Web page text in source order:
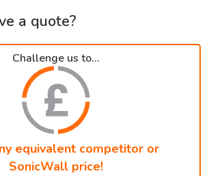
a quote?
Challenge us to...
equivalent competitor or
SonicWall price!